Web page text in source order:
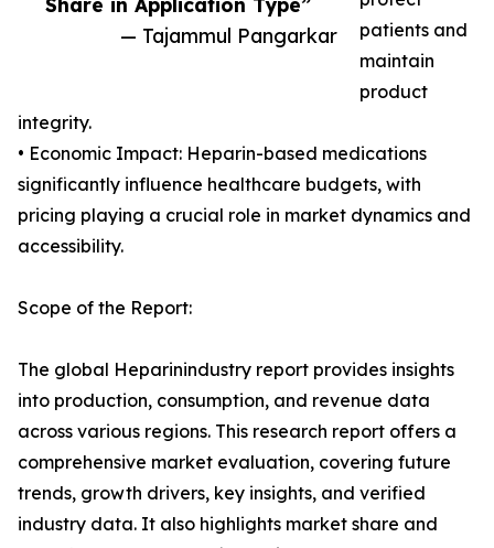
— Tajammul Pangarkar
patients and
maintain
product
integrity.
• Economic Impact: Heparin-based medications
significantly influence healthcare budgets, with
pricing playing a crucial role in market dynamics and
accessibility.
Scope of the Report:
The global Heparinindustry report provides insights
into production, consumption, and revenue data
across various regions. This research report offers a
comprehensive market evaluation, covering future
trends, growth drivers, key insights, and verified
industry data. It also highlights market share and